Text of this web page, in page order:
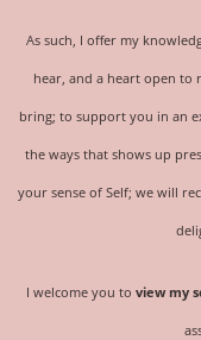
As such, I offer my
hear, and a heart open to
bring; to support you in an
the ways that shows up
your sense of Self; we will
I welcome you to view my